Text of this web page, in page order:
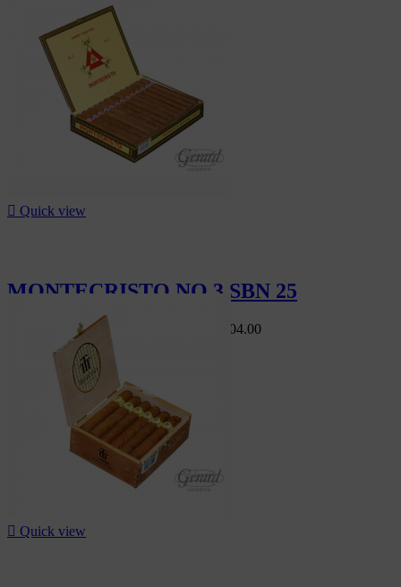
 Quick view
MONTECRISTO NO 3 SBN 25
Swiss MarketCHF560.00 CHF504.00
-10%
 Quick view